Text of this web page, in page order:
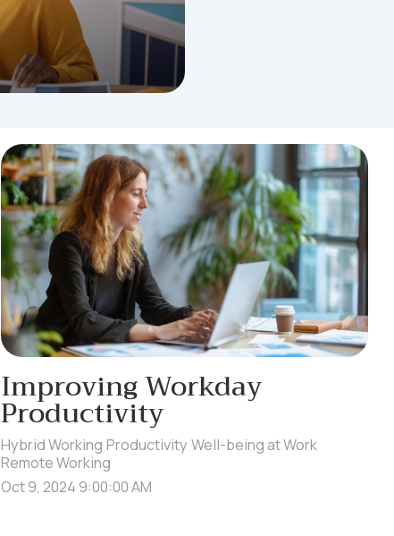
Improving Workday
Productivity
Hybrid Working Productivity Well-being at Work
Remote Working
Oct 9, 2024 9:00:00 AM